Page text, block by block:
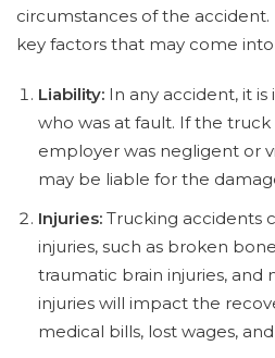
circumstances of the
key factors that may come into
Liability: In any accident, it
who was at fault. If the
employer was negligent or
may be liable for the
Injuries: Trucking accidents
injuries, such as broken
traumatic brain injuries, and
injuries will impact the
medical bills, lost wages,